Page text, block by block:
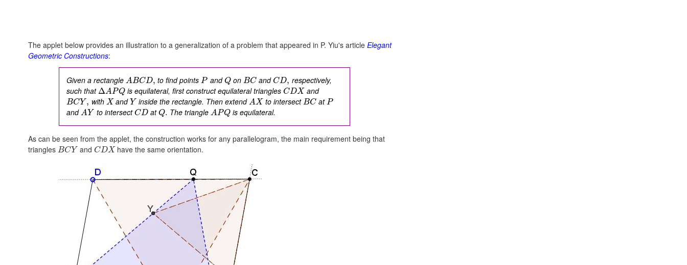
The applet below provides an illustration to a generalization of a problem that appeared in P. Yiu's article Elegant
Geometric Constructions:
Given a rectangleABCD, to find pointsP andQon BC andCD, respectively,
such that ΔAPQ is equilateral, first construct equilateral trianglesCDXand
BCY , withXandY inside the rectangle. Then extendAXto intersectBC atP
andAY to intersectCD atQ. The triangleAPQ is equilateral.
As can be seen from the applet, the construction works for any parallelogram, the main requirement being that
triangles BCYand CDXhave the same orientation.